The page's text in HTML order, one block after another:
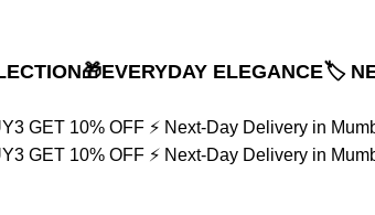
🎁EVERYDAY ELEGANCE🏷️
GET 10% OFF ⚡ Next-Day Delivery in
GET 10% OFF ⚡ Next-Day Delivery in